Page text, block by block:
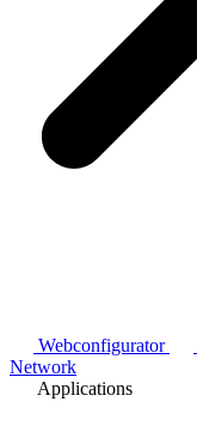
Webconfigurator
Network
Applications